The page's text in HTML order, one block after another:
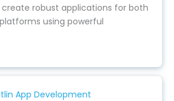
robust applications for both
using powerful
App Development